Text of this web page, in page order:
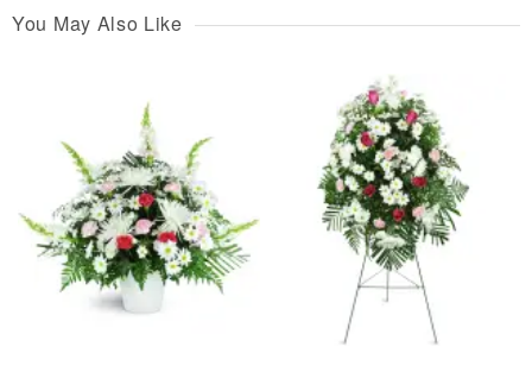
You May Also Like